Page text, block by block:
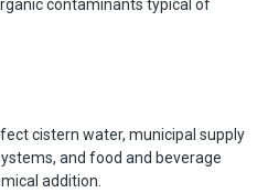
contaminants typical of
cistern water, municipal supply
and food and beverage
addition.